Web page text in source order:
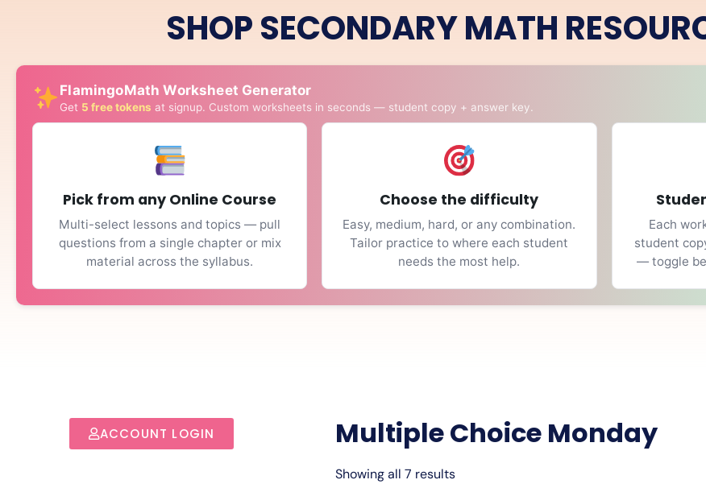
SHOP SECONDARY MATH
FlamingoMath Worksheet Generator
Get 5 free tokens at signup. Custom worksheets in seconds — student copy + answer key.
Pick from any Online Course
Multi-select lessons and topics — pull
questions from a single chapter or mix
material across the syllabus.
Choose the difficulty
Easy, medium, hard, or any combination.
Tailor practice to where each student
needs the most help.
Each
student
— toggle
ACCOUNT LOGIN Multiple Choice Monday
Showing all 7 results